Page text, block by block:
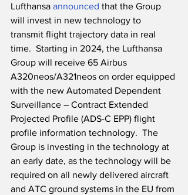
Lufthansa announced that the Group
will invest in new technology to
transmit flight trajectory data in real
time.  Starting in 2024, the Lufthansa
Group will receive 65 Airbus
A320neos/A321neos on order equipped
with the new Automated Dependent
Surveillance – Contract Extended
Projected Profile (ADS-C EPP) flight
profile information technology.  The
Group is investing in the technology at
an early date, as the technology will be
required on all newly delivered aircraft
and ATC ground systems in the EU from